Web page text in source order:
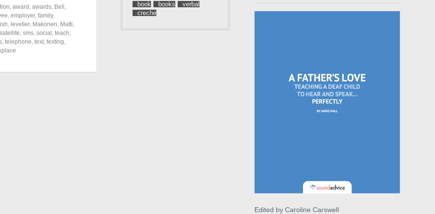
, award , awards, Bell ,
, employer, family,
, leveller, Makonen, Matti,
satellite, sms, social , teach,
, telephone, text, texting,
book
books
verbal
creche
Edited by Caroline Carswell